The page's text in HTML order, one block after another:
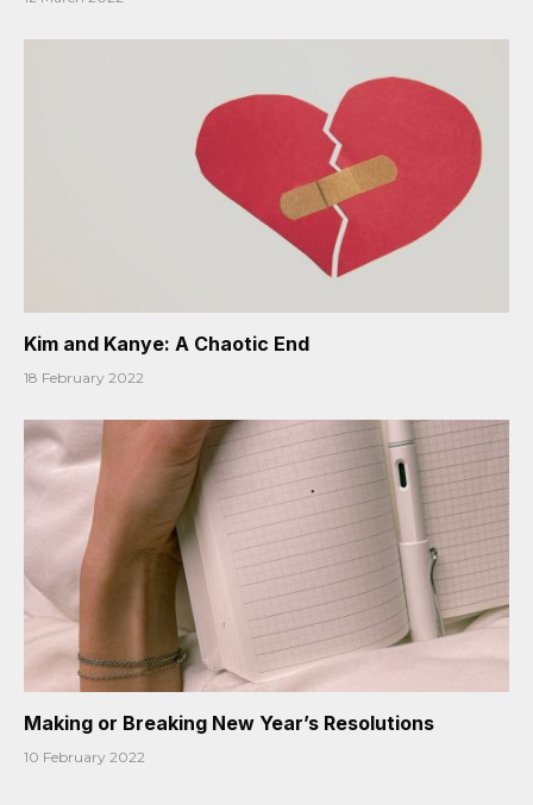
Kim and Kanye: A Chaotic End
18 February 2022
Making or Breaking New Year’s Resolutions
10 February 2022